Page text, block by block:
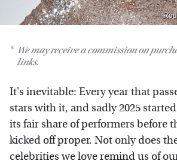
We may receive a commission on
links.
It's inevitable: Every year that
stars with it, and sadly 2025
its fair share of performers before
kicked off proper. Not only does
celebrities we love remind us of